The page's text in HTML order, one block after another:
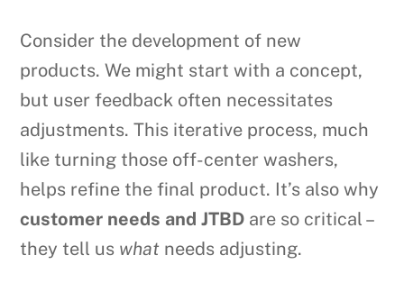
Consider the development of new
products. We might start with a concept,
but user feedback often necessitates
adjustments. This iterative process, much
like turning those off-center washers,
helps refine the final product. It’s also why
customer needs and JTBD are so critical –
they tell us what needs adjusting.